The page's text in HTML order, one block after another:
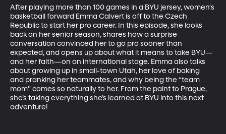
After playing more than 100 games in a BYU jersey, women's
basketball forward Emma Calvert is off to the Czech
Republic to start her pro career. In this episode, she looks
back on her senior season, shares how a surprise
conversation convinced her to go pro sooner than
expected, and opens up about what it means to take BYU—
and her faith—on an international stage. Emma also talks
about growing up in small-town Utah, her love of baking
and pranking her teammates, and why being the “team
mom” comes so naturally to her. From the paint to Prague,
she’s taking everything she’s learned at BYU into this next
adventure!